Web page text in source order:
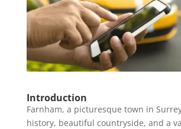
Introduction
Farnham, a picturesque town in
history, beautiful countryside, and a